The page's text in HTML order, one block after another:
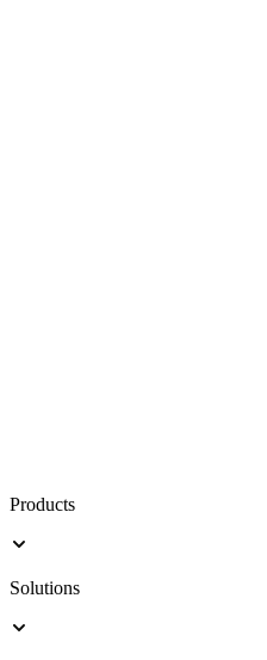
Products
Solutions